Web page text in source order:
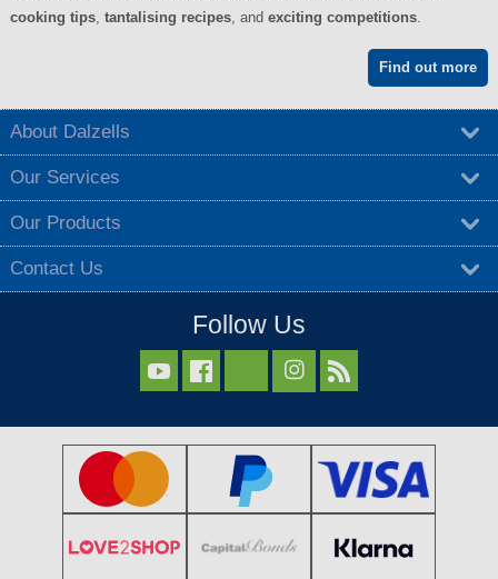
cooking tips, tantalising recipes, and exciting competitions.
Find out more
About Dalzells
Our Services
Our Products
Contact Us
Follow Us
  